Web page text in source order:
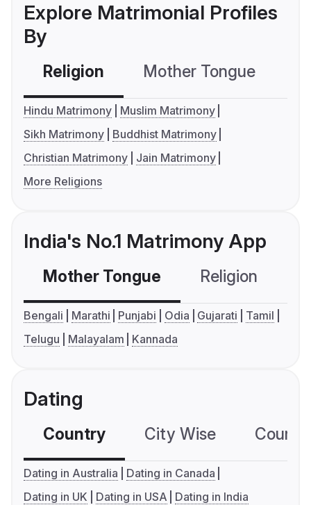
Explore Matrimonial Profiles
By
Religion Mother Tongue
Hindu Matrimony
Muslim Matrimony
Sikh Matrimony
Buddhist Matrimony
Christian Matrimony
Jain Matrimony
More Religions
India's No.1 Matrimony App
Mother Tongue Religion
Bengali Marathi Punjabi Odia Gujarati
Tamil
Telugu
Malayalam Kannada
Dating
Country City Wise
Dating in Australia
Dating in Canada
Dating in UK
Dating in USA Dating in India